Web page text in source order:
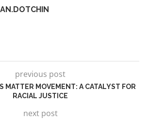
previous post
MATTER MOVEMENT: A CATALYST FOR
RACIAL JUSTICE
next post